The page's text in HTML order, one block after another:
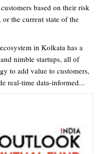
based on their risk
the current state of the
in Kolkata has a
nimble startups, all of
to add value to customers,
real-time data-informed...